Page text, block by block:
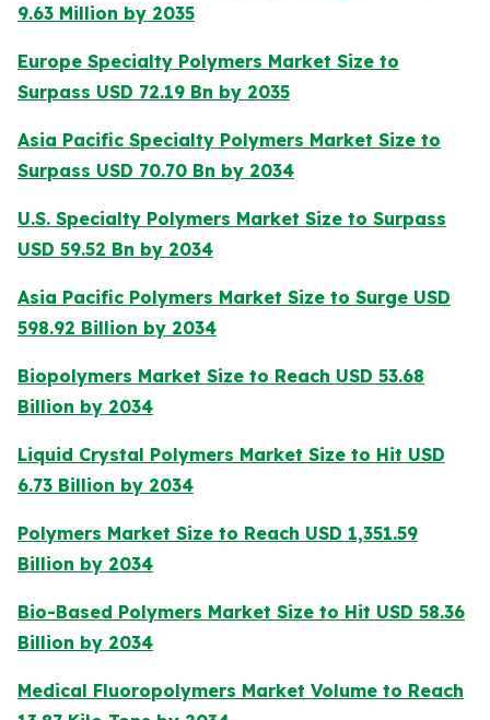
9.63 Million by 2035
Europe Specialty Polymers Market Size to
Surpass USD 72.19 Bn by 2035
Asia Pacific Specialty Polymers Market Size to
Surpass USD 70.70 Bn by 2034
U.S. Specialty Polymers Market Size to Surpass
USD 59.52 Bn by 2034
Asia Pacific Polymers Market Size to Surge USD
598.92 Billion by 2034
Biopolymers Market Size to Reach USD 53.68
Billion by 2034
Liquid Crystal Polymers Market Size to Hit USD
6.73 Billion by 2034
Polymers Market Size to Reach USD 1,351.59
Billion by 2034
Bio-Based Polymers Market Size to Hit USD 58.36
Billion by 2034
Medical Fluoropolymers Market Volume to Reach